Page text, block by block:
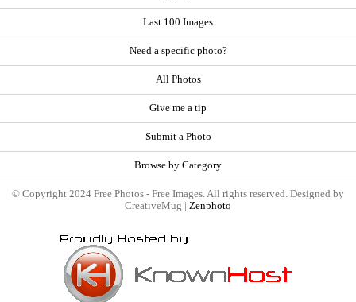
Last 100 Images
Need a specific photo?
All Photos
Give me a tip
Submit a Photo
Browse by Category
© Copyright 2024 Free Photos - Free Images. All rights reserved. Designed by
CreativeMug | Zenphoto